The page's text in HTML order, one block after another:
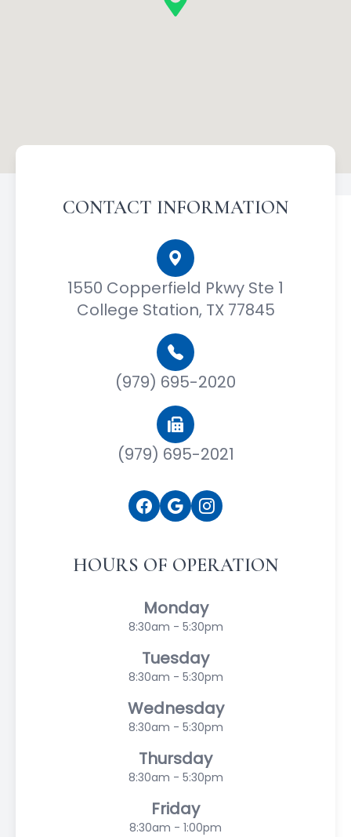
CONTACT INFORMATION
1550 Copperfield Pkwy Ste 1
College Station, TX 77845
(979) 695-2020
(979) 695-2021
HOURS OF OPERATION
Monday
8:30am - 5:30pm
Tuesday
8:30am - 5:30pm
Wednesday
8:30am - 5:30pm
Thursday
8:30am - 5:30pm
Friday
8:30am - 1:00pm